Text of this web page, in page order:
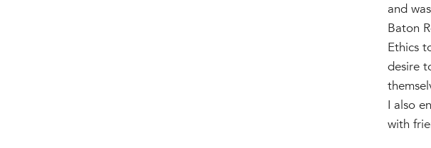
and
Baton
Ethics
desire
I also
with